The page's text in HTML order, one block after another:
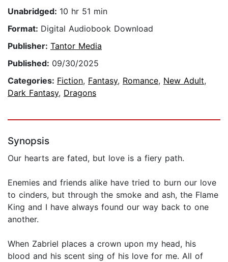
Unabridged: 10 hr 51 min
Format: Digital Audiobook Download
Publisher: Tantor Media
Published: 09/30/2025
Categories: Fiction, Fantasy, Romance, New Adult,
Dark Fantasy, Dragons
Synopsis
Our hearts are fated, but love is a fiery path.
Enemies and friends alike have tried to burn our love
to cinders, but through the smoke and ash, the Flame
King and I have always found our way back to one
another.
When Zabriel places a crown upon my head, his
blood and his scent sing of his love for me. All of